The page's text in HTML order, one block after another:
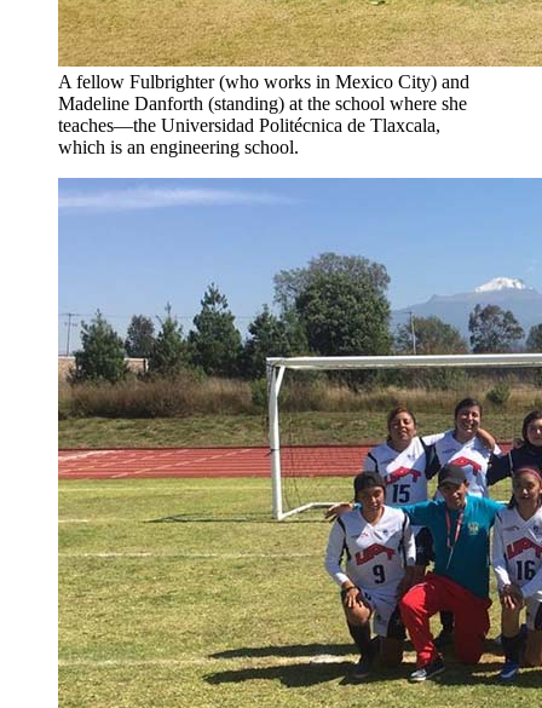
A fellow Fulbrighter (who works in Mexico City) and
Madeline Danforth (standing) at the school where she
teaches—the Universidad Politécnica de Tlaxcala,
which is an engineering school.